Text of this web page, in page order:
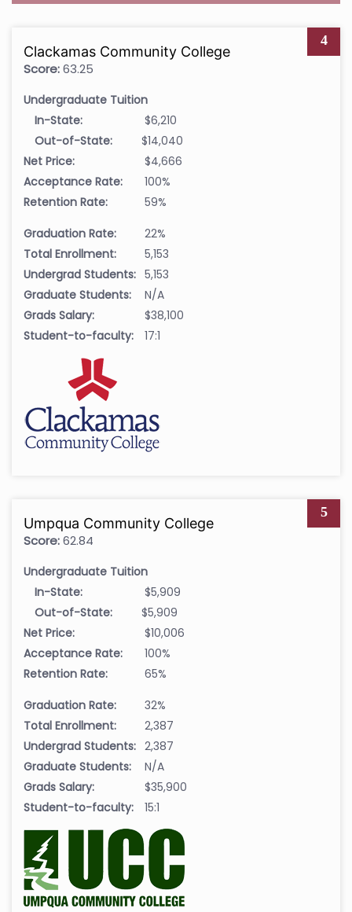
4
Clackamas Community College
Score:63.25
Undergraduate Tuition
In-State:
$6,210
Out-of-State:
$14,040
Net Price:
$4,666
Acceptance Rate:
100%
Retention Rate:
59%
Graduation Rate:
22%
Total Enrollment:
5,153
Undergrad Students: 5,153
Graduate Students:
N/A
Grads Salary:
$38,100
Student-to-faculty:
17:1
5
Umpqua Community College
Score:62.84
Undergraduate Tuition
In-State:
$5,909
Out-of-State:
$5,909
Net Price:
$10,006
Acceptance Rate:
100%
Retention Rate:
65%
Graduation Rate:
32%
Total Enrollment:
2,387
Undergrad Students: 2,387
Graduate Students:
N/A
Grads Salary:
$35,900
Student-to-faculty:
15:1